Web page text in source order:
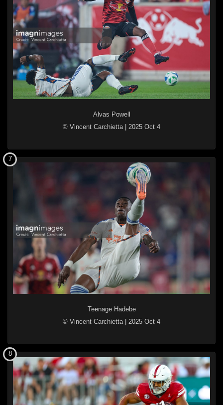
Alvas Powell
© Vincent Carchietta
2025 Oct 4
Teenage Hadebe
© Vincent Carchietta
2025 Oct 4
7
8